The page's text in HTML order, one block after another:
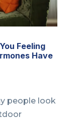
Feeling
Have
people look